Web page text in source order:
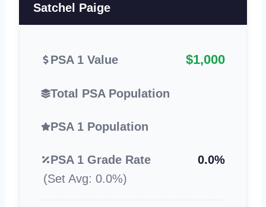
Satchel Paige
PSA 1 Value $1,000
Total PSA Population
PSA 1 Population
PSA 1 Grade Rate
0.0%
(Set Avg: 0.0%)